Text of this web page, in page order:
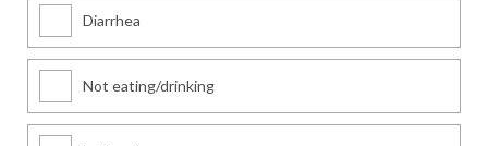
Diarrhea
Not eating/drinking